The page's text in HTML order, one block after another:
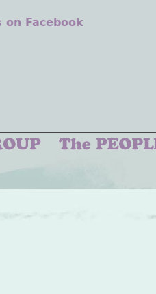
on Facebook